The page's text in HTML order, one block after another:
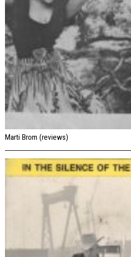
Marti Brom (reviews)